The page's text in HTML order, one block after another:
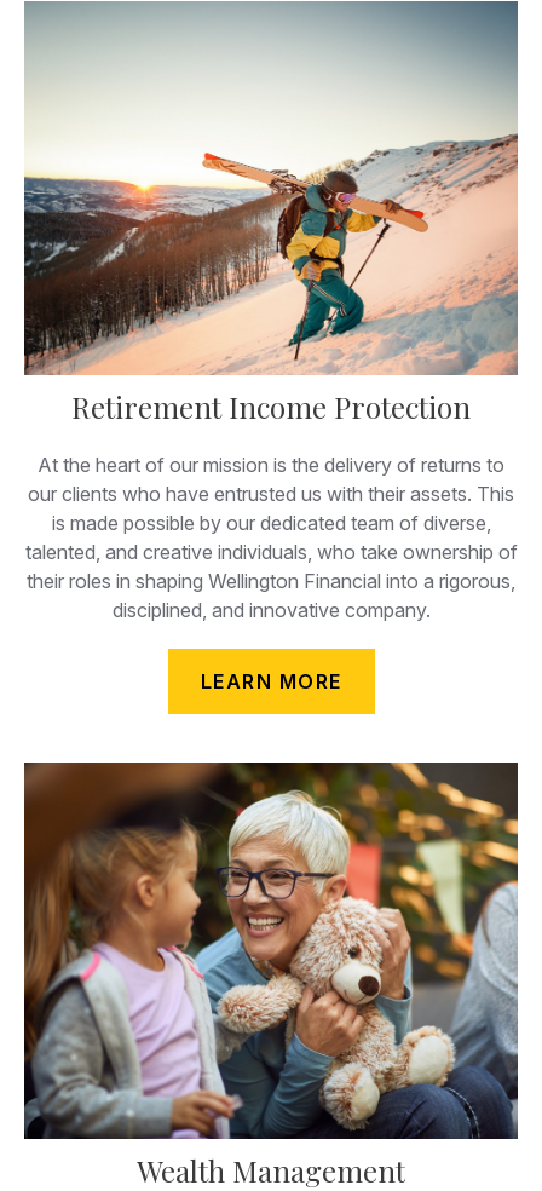
Retirement Income Protection
At the heart of our mission is the delivery of returns to
our clients who have entrusted us with their assets. This
is made possible by our dedicated team of diverse,
talented, and creative individuals, who take ownership of
their roles in shaping Wellington Financial into a rigorous,
disciplined, and innovative company.
LEARN MORE
Wealth Management